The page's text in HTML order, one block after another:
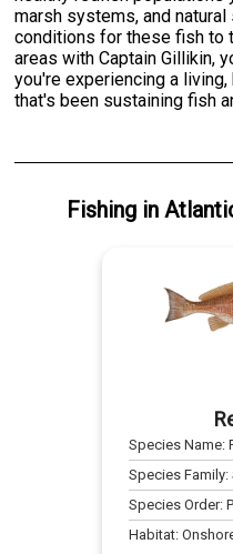
marsh systems, and
conditions for these fish to
areas with Captain Gillikin,
you're experiencing a
that's been sustaining fish
Fishingin
Species Name:
Species Family:
Species Order:
Habitat: